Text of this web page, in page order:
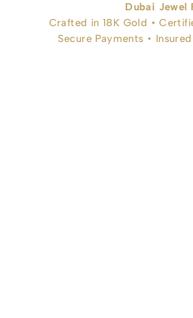
Dubai Jewel
Crafted in 18K Gold •
Secure Payments •